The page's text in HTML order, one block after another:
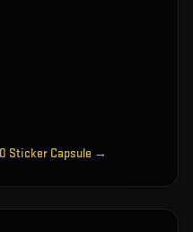
Sticker Capsule →